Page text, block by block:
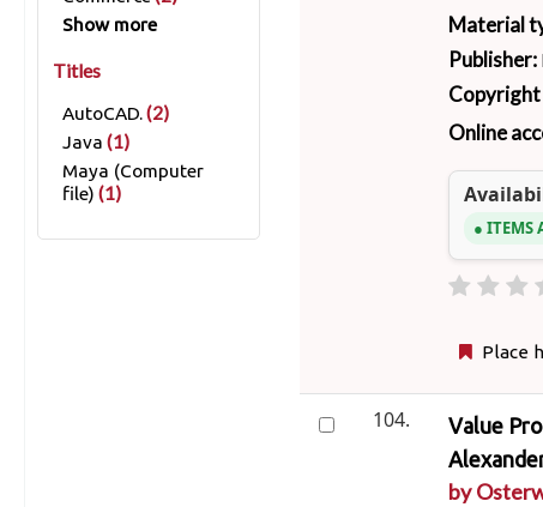
Show more
Titles
AutoCAD.(2)
Java (1)
Maya (Computer
file) (1)
Material
Publisher:
Online
ITEMS
Place
104.
Value
by